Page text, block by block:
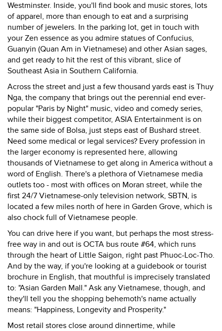
Westminster. Inside, you'll find book and music stores, lots
of apparel, more than enough to eat and a surprising
number of jewelers. In the parking lot, get in touch with
your Zen essence as you admire statues of Confucius,
Guanyin (Quan Am in Vietnamese) and other Asian sages,
and get ready to hit the rest of this vibrant, slice of
Southeast Asia in Southern California.
Across the street and just a few thousand yards east is Thuy
Nga, the company that brings out the perennial end ever-
popular "Paris by Night" music, video and comedy series,
while their biggest competitor, ASIA Entertainment is on
the same side of Bolsa, just steps east of Bushard street.
Need some medical or legal services? Every profession in
the larger economy is represented here, allowing
thousands of Vietnamese to get along in America without a
word of English. There's a plethora of Vietnamese media
outlets too - most with offices on Moran street, while the
first 24/7 Vietnamese-only television network, SBTN, is
located a few miles north of here in Garden Grove, which is
also chock full of Vietnamese people.
You can drive here if you want, but perhaps the most stress-
free way in and out is OCTA bus route #64, which runs
through the heart of Little Saigon, right past Phuoc-Loc-Tho.
And by the way, if you're looking at a guidebook or tourist
brochure in English, that mouthful is imprecisely translated
to: "Asian Garden Mall." Ask any Vietnamese, though, and
they'll tell you the shopping behemoth's name actually
means: "Happiness, Longevity and Prosperity."
Most retail stores close around dinnertime, while